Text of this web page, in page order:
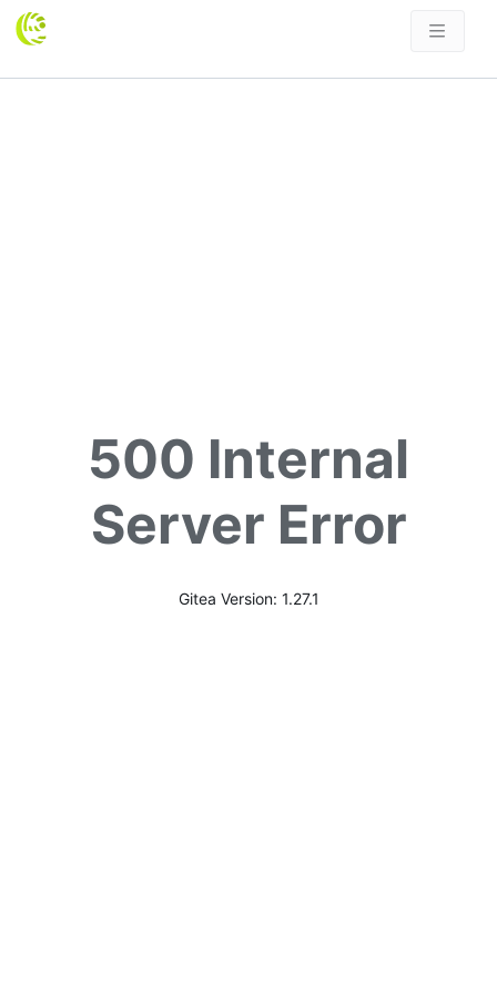
500 Internal
Server Error
Gitea Version: 1.27.1